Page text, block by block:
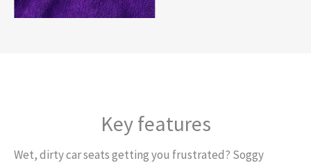
Key features
Wet, dirty car seats getting you frustrated? Soggy